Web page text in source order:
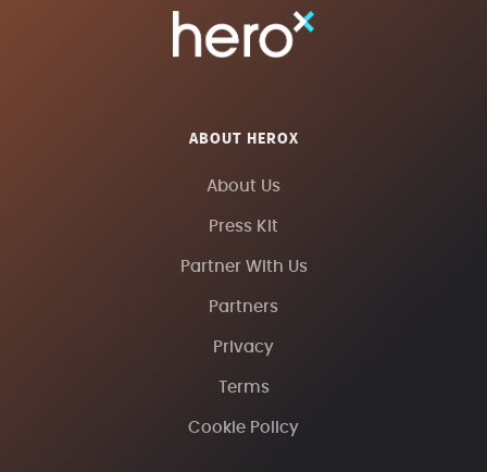
ABOUT HEROX
About Us
Press Kit
Partner With Us
Partners
Privacy
Terms
Cookie Policy